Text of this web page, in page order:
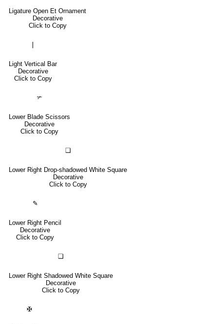
Ligature Open Et Ornament
Decorative
Click to Copy
❘
Light Vertical Bar
Decorative
Click to Copy
✃
Lower Blade Scissors
Decorative
Click to Copy
❏
Lower Right Drop-shadowed White Square
Decorative
Click to Copy
✎
Lower Right Pencil
Decorative
Click to Copy
❑
Lower Right Shadowed White Square
Decorative
Click to Copy
✠